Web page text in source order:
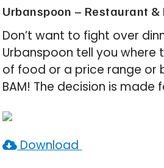
Urbanspoon – Restaurant &
Don’t want to fight over
Urbanspoon tell you where
of food or a price range or
BAM! The decision is made
Download